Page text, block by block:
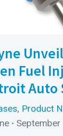
Fuel
Auto
, Product